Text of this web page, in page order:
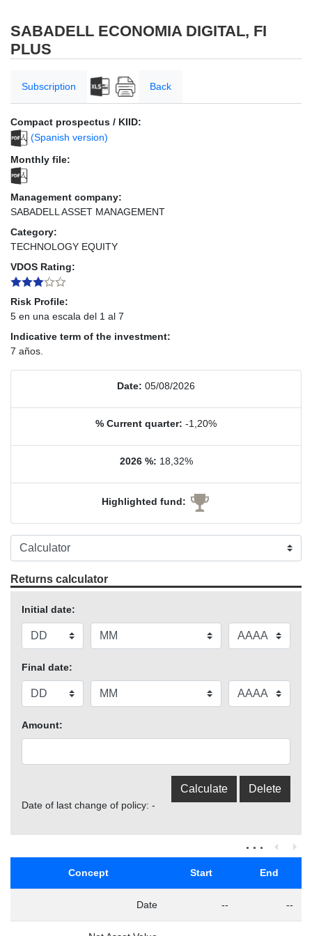
SABADELL ECONOMIA DIGITAL, FI
PLUS
Subscription Back
Compact prospectus / KIID:
(Spanish version)
Monthly file:
Management company:
SABADELL ASSET MANAGEMENT
Category:
TECHNOLOGY EQUITY
VDOS Rating:
Risk Profile:
5 en una escala del 1 al 7
Indicative term of the investment:
7 años.
Date: 05/08/2026
% Current quarter: -1,20%
2026 %: 18,32%
Highlighted fund:
Returns calculator
Initial date:
Final date:
Amount:
Date of last change of policy: -
Concept Start End
Date -- --